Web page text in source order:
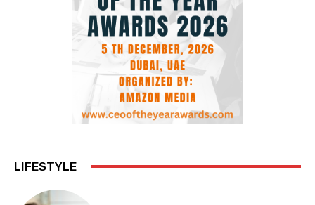
LIFESTYLE